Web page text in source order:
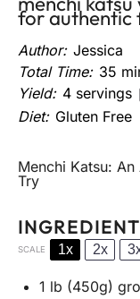
for authentic
Author: Jessica
Total Time: 35
Yield: 4 servings
Diet: Gluten Free
Menchi Katsu:
Try
SCALE 1x 2x
1 lb (450g)